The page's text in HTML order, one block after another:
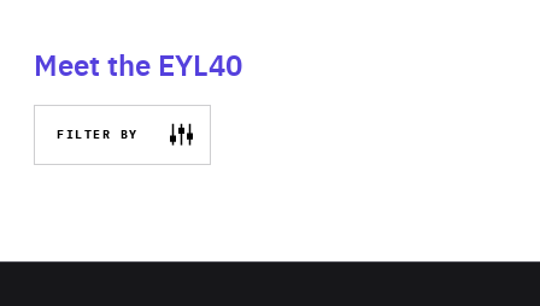
Meet the EYL40
FILTER BY